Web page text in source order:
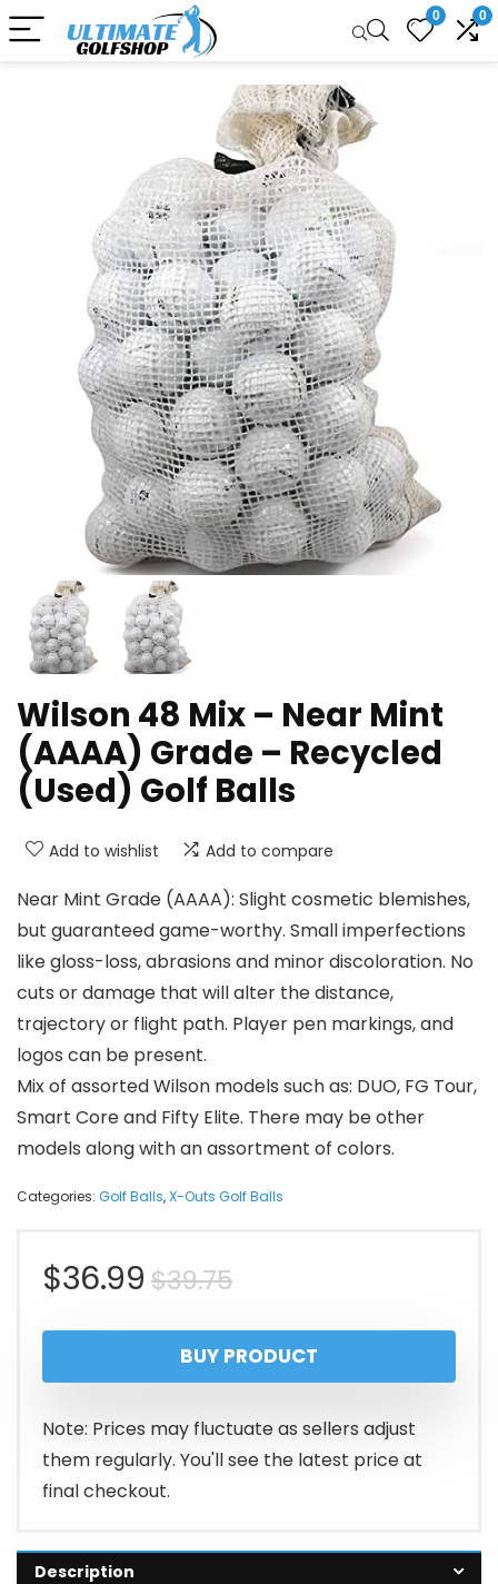
0 0
Wilson 48 Mix – Near Mint
(AAAA) Grade – Recycled
(Used) Golf Balls
Add to wishlist Add to compare
Near Mint Grade (AAAA): Slight cosmetic blemishes,
but guaranteed game-worthy. Small imperfections
like gloss-loss, abrasions and minor discoloration. No
cuts or damage that will alter the distance,
trajectory or flight path. Player pen markings, and
logos can be present.
Mix of assorted Wilson models such as: DUO, FG Tour,
Smart Core and Fifty Elite. There may be other
models along with an assortment of colors.
Categories: Golf Balls,X-Outs Golf Balls
$39.75Original
price
was:
$39.75.
$36.99
Current
price
is:
$36.99.
BUY PRODUCT
Note: Prices may fluctuate as sellers adjust
them regularly. You'll see the latest price at
final checkout.
Description